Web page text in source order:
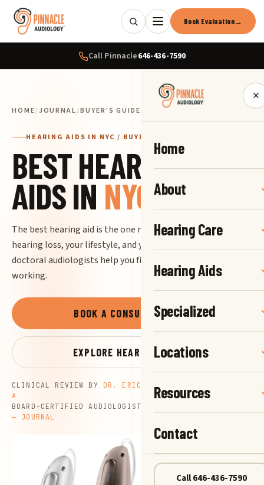
Book Evaluation→
Call Pinnacle646-436-7590
×
Home
About
Hearing Care
Hearing Aids
Specialized
Locations
Resources
Contact
Call 646-436-7590
HOME/JOURNAL/BUYER'S GUIDE
HEARING AIDS IN NYC / BUYER'S GUIDE
BEST HEARING
AIDS IN NYC
The best hearing aid is the one matched precisely to your
hearing loss, your lifestyle, and your life in New York. Our
doctoral audiologists help you find it, fit it, and keep it
working.
BOOK A CONSULTATION→
EXPLORE HEARING AIDS→
CLINICAL REVIEW BY DR. ERIC G. NELSON, AU.D., CCC-
A
BOARD-CERTIFIED AUDIOLOGIST
← JOURNAL